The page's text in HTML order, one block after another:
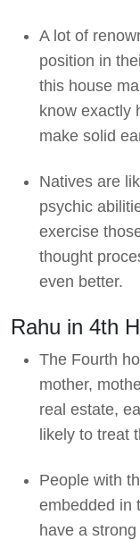
A lot of
position in
this house
know exactly
make solid
Natives are
psychic
exercise
thought
even better.
Rahu in 4th
The Fourth
mother,
real estate,
likely to treat
People with
embedded in
have a